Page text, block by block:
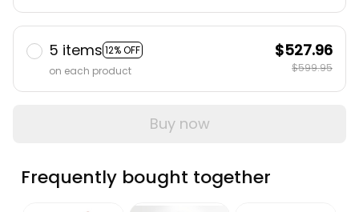
5 items 12% OFF
on each product
$527.96
$599.95
Buy now
Frequently bought together